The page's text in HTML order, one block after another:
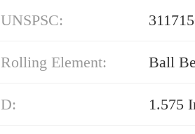
UNSPSC:
Rolling Element: Ball
D: 1.575